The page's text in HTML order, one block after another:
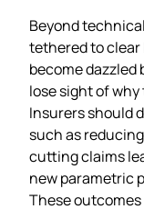
Beyond
tethered to clear
become
lose sight of
Insurers should
such as
cutting claims
new parametric
These